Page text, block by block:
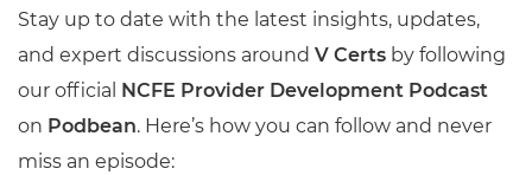
Stay up to date with the latest insights, updates,
and expert discussions around V Certs by following
our official
NCFE Provider Development Podcast
on Podbean. Here’s how you can follow and never
miss an episode: